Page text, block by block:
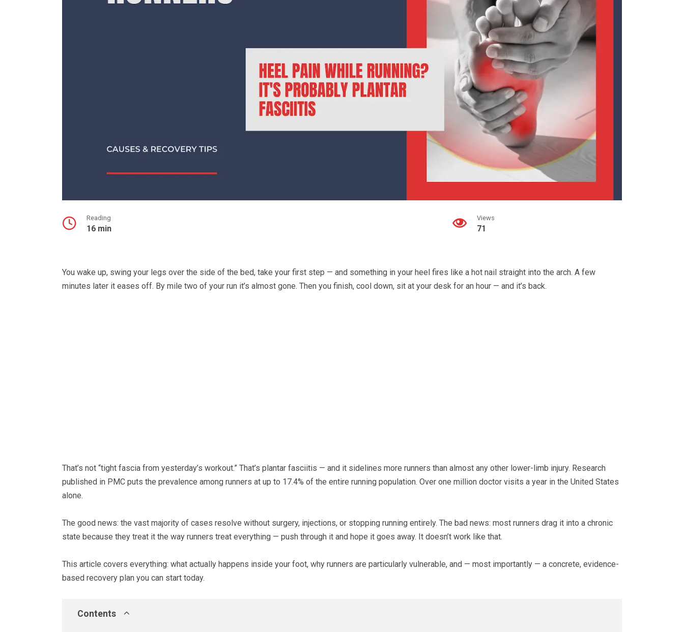
Reading
16 min
Views
71
You wake up, swing your legs over the side of the bed, take your first step — and something in your heel fires like a hot nail straight into the arch. A few
minutes later it eases off. By mile two of your run it’s almost gone. Then you finish, cool down, sit at your desk for an hour — and it’s back.
That’s not “tight fascia from yesterday’s workout.” That’s plantar fasciitis — and it sidelines more runners than almost any other lower-limb injury. Research
published in PMC puts the prevalence among runners at up to 17.4% of the entire running population. Over one million doctor visits a year in the United States
alone.
The good news: the vast majority of cases resolve without surgery, injections, or stopping running entirely. The bad news: most runners drag it into a chronic
state because they treat it the way runners treat everything — push through it and hope it goes away. It doesn’t work like that.
This article covers everything: what actually happens inside your foot, why runners are particularly vulnerable, and — most importantly — a concrete, evidence-
based recovery plan you can start today.
Contents